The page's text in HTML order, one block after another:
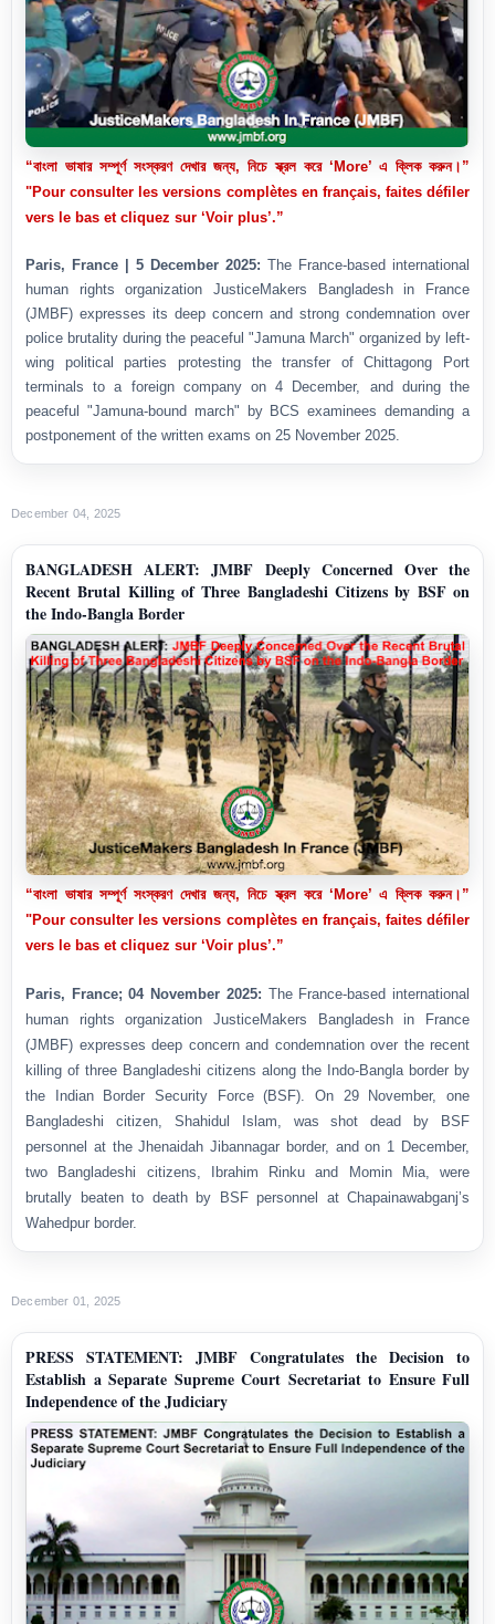
“বাংলা ভাষার সম্পূর্ণ সংস্করণ দেখার জন্য, নিচে স্ক্রল করে ‘More’ এ ক্লিক করুন।”
"Pour consulter les versions complètes en français, faites défiler
vers le bas et cliquez sur ‘Voir plus’.”
Paris, France | 5 December 2025: The France-based international
human rights organization JusticeMakers Bangladesh in France
(JMBF) expresses its deep concern and strong condemnation over
police brutality during the peaceful "Jamuna March" organized by left-
wing political parties protesting the transfer of Chittagong Port
terminals to a foreign company on 4 December, and during the
peaceful "Jamuna-bound march" by BCS examinees demanding a
postponement of the written exams on 25 November 2025.
December 04, 2025
BANGLADESH ALERT: JMBF Deeply Concerned Over the
Recent Brutal Killing of Three Bangladeshi Citizens by BSF on
the Indo-Bangla Border
“বাংলা ভাষার সম্পূর্ণ সংস্করণ দেখার জন্য, নিচে স্ক্রল করে ‘More’ এ ক্লিক করুন।”
"Pour consulter les versions complètes en français, faites défiler
vers le bas et cliquez sur ‘Voir plus’.”
Paris, France; 04 November 2025: The France-based international
human rights organization JusticeMakers Bangladesh in France
(JMBF) expresses deep concern and condemnation over the recent
killing of three Bangladeshi citizens along the Indo-Bangla border by
the Indian Border Security Force (BSF). On 29 November, one
Bangladeshi citizen, Shahidul Islam, was shot dead by BSF
personnel at the Jhenaidah Jibannagar border, and on 1 December,
two Bangladeshi citizens, Ibrahim Rinku and Momin Mia, were
brutally beaten to death by BSF personnel at Chapainawabganj’s
Wahedpur border.
December 01, 2025
PRESS STATEMENT: JMBF Congratulates the Decision to
Establish a Separate Supreme Court Secretariat to Ensure Full
Independence of the Judiciary